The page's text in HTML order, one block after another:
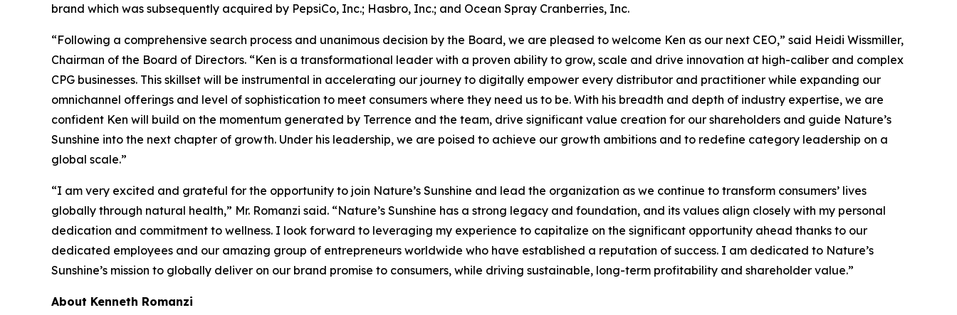
brand which was subsequently acquired by PepsiCo, Inc.; Hasbro, Inc.; and Ocean Spray Cranberries, Inc.
“Following a comprehensive search process and unanimous decision by the Board, we are pleased to welcome Ken as our next CEO,” said Heidi Wissmiller,
Chairman of the Board of Directors. “Ken is a transformational leader with a proven ability to grow, scale and drive innovation at high-caliber and complex
CPG businesses. This skillset will be instrumental in accelerating our journey to digitally empower every distributor and practitioner while expanding our
omnichannel offerings and level of sophistication to meet consumers where they need us to be. With his breadth and depth of industry expertise, we are
confident Ken will build on the momentum generated by Terrence and the team, drive significant value creation for our shareholders and guide Nature’s
Sunshine into the next chapter of growth. Under his leadership, we are poised to achieve our growth ambitions and to redefine category leadership on a
global scale.”
“I am very excited and grateful for the opportunity to join Nature’s Sunshine and lead the organization as we continue to transform consumers’ lives
globally through natural health,” Mr. Romanzi said. “Nature’s Sunshine has a strong legacy and foundation, and its values align closely with my personal
dedication and commitment to wellness. I look forward to leveraging my experience to capitalize on the significant opportunity ahead thanks to our
dedicated employees and our amazing group of entrepreneurs worldwide who have established a reputation of success. I am dedicated to Nature’s
Sunshine’s mission to globally deliver on our brand promise to consumers, while driving sustainable, long-term profitability and shareholder value.”
About Kenneth Romanzi